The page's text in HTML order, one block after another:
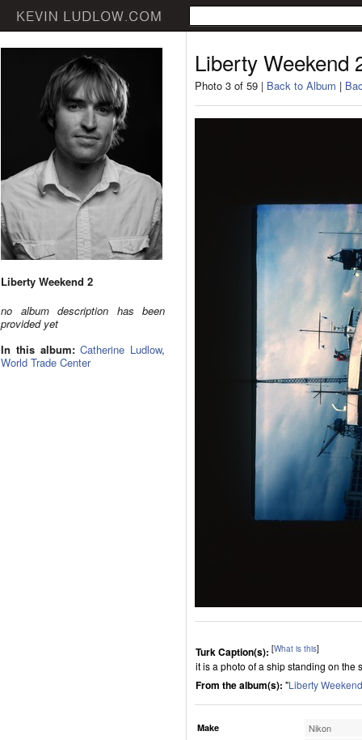
Liberty Weekend 2
no album description has been
provided yet
In this album: Catherine Ludlow,
World Trade Center
Liberty Weekend
Photo 3 of 59 | Back to Album |
Turk Caption(s): [What is this]
it is a photo of a ship standing on the
From the album(s): "Liberty
Make Nikon